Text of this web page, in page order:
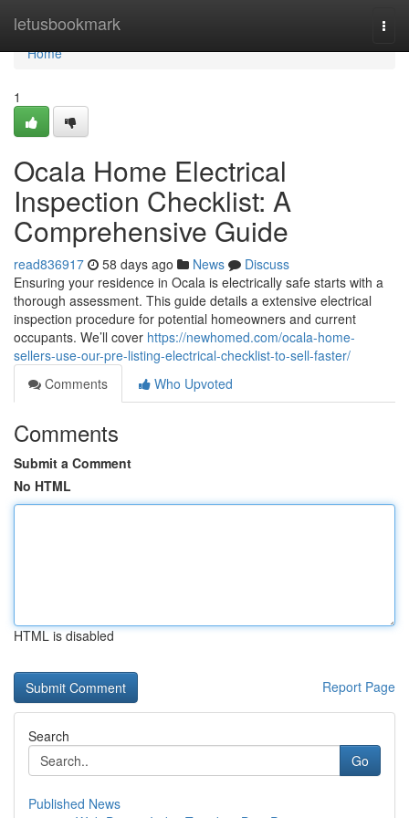
letusbookmark
Home
Home
1
Ocala Home Electrical
Inspection Checklist: A
Comprehensive Guide
read836917 58 days ago News
Discuss
Ensuring your residence in Ocala is electrically safe starts with a
thorough assessment. This guide details a extensive electrical
inspection procedure for potential homeowners and current
occupants. We’ll cover https://newhomed.com/ocala-home-
sellers-use-our-pre-listing-electrical-checklist-to-sell-faster/
Comments
Who Upvoted
Comments
Submit a Comment
No HTML
HTML is disabled
Report Page
Search
Go
Published News